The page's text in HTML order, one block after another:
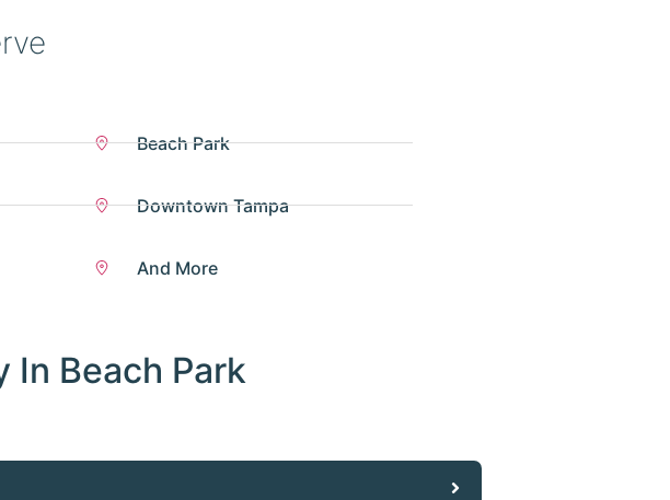
Beach Park
Downtown Tampa
And More
In Beach Park